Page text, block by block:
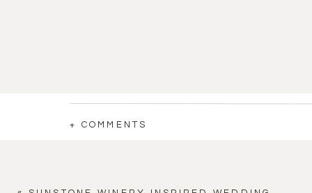
+ COMMENTS